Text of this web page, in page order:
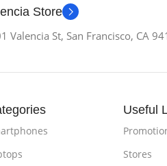
Store
Valencia St, San Francisco, CA
Useful
Stores